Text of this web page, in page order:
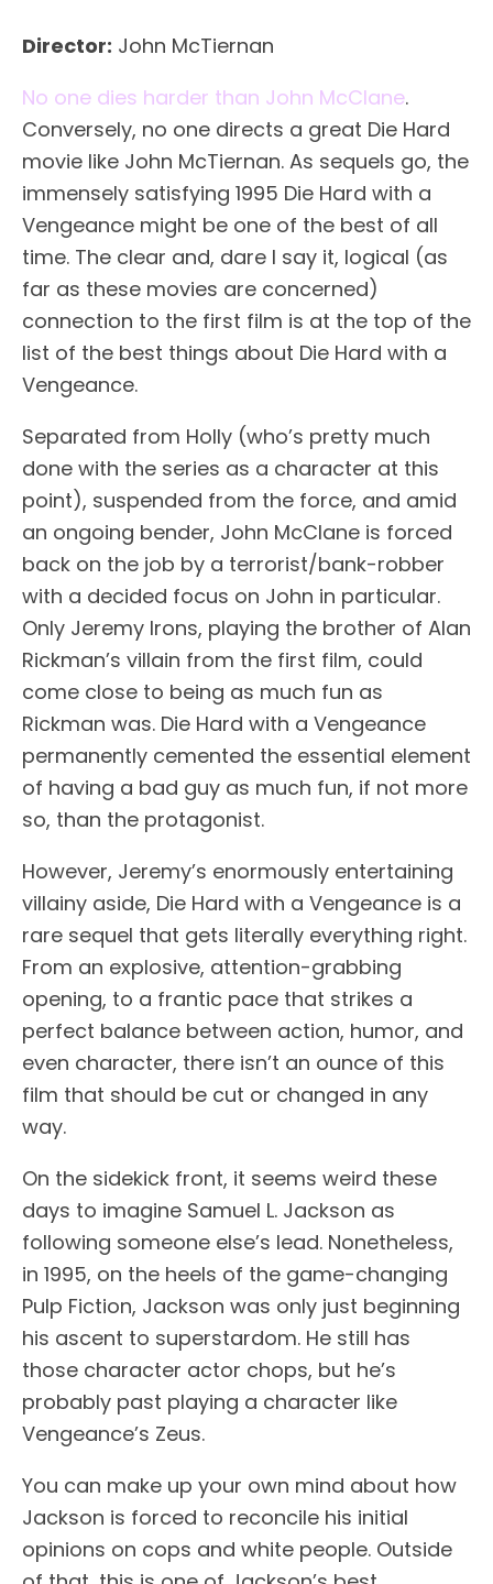
Director: John McTiernan
No one dies harder than John McClane.
Conversely, no one directs a great Die Hard
movie like John McTiernan. As sequels go, the
immensely satisfying 1995 Die Hard with a
Vengeance might be one of the best of all
time. The clear and, dare I say it, logical (as
far as these movies are concerned)
connection to the first film is at the top of the
list of the best things about Die Hard with a
Vengeance.
Separated from Holly (who’s pretty much
done with the series as a character at this
point), suspended from the force, and amid
an ongoing bender, John McClane is forced
back on the job by a terrorist/bank-robber
with a decided focus on John in particular.
Only Jeremy Irons, playing the brother of Alan
Rickman’s villain from the first film, could
come close to being as much fun as
Rickman was. Die Hard with a Vengeance
permanently cemented the essential element
of having a bad guy as much fun, if not more
so, than the protagonist.
However, Jeremy’s enormously entertaining
villainy aside, Die Hard with a Vengeance is a
rare sequel that gets literally everything right.
From an explosive, attention-grabbing
opening, to a frantic pace that strikes a
perfect balance between action, humor, and
even character, there isn’t an ounce of this
film that should be cut or changed in any
way.
On the sidekick front, it seems weird these
days to imagine Samuel L. Jackson as
following someone else’s lead. Nonetheless,
in 1995, on the heels of the game-changing
Pulp Fiction, Jackson was only just beginning
his ascent to superstardom. He still has
those character actor chops, but he’s
probably past playing a character like
Vengeance’s Zeus.
You can make up your own mind about how
Jackson is forced to reconcile his initial
opinions on cops and white people. Outside